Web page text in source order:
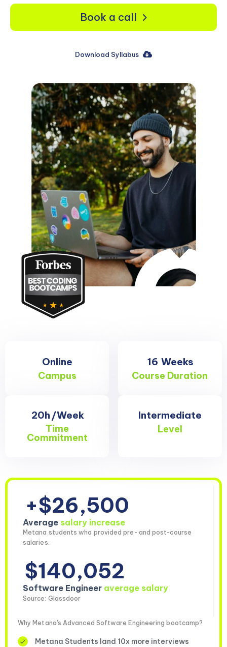
Book a call
Download Syllabus
Online
Campus
16 Weeks
Course Duration
20h /Week
Time
Commitment
Intermediate
Level
+$26,500
Average salary increase
Metana students who provided pre- and post-course
salaries.
$140,052
Software Engineer average salary
Source: Glassdoor
Why Metana's Advanced Software Engineering bootcamp?
Metana Students land 10x more interviews